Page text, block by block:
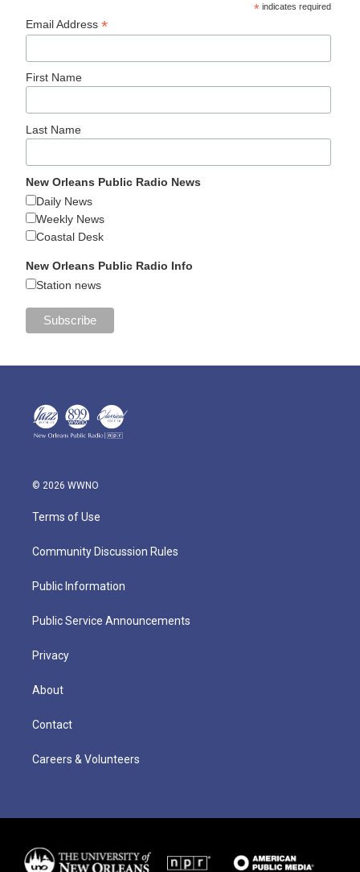
* indicates required
Email Address*
First Name
Last Name
New Orleans Public Radio News
Daily News
Weekly News
Coastal Desk
New Orleans Public Radio Info
Station news
© 2026 WWNO
Terms of Use
Community Discussion Rules
Public Information
Public Service Announcements
Privacy
About
Contact
Careers & Volunteers